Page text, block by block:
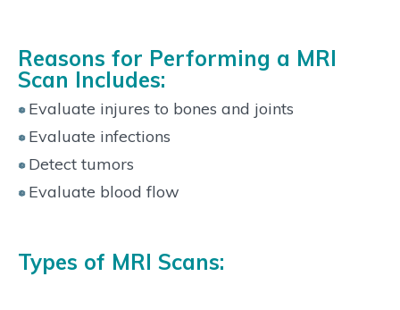
Reasons for Performing a MRI
Scan Includes:
Evaluate injures to bones and joints
Evaluate infections
Detect tumors
Evaluate blood flow
Types of MRI Scans: